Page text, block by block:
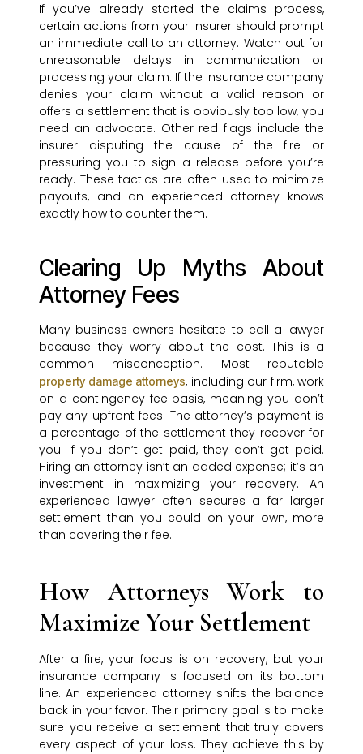
If you’ve already started the claims process,
certain actions from your insurer should prompt
an immediate call to an attorney. Watch out for
unreasonable delays in communication or
processing your claim. If the insurance company
denies your claim without a valid reason or
offers a settlement that is obviously too low, you
need an advocate. Other red flags include the
insurer disputing the cause of the fire or
pressuring you to sign a release before you’re
ready. These tactics are often used to minimize
payouts, and an experienced attorney knows
exactly how to counter them.
Clearing Up Myths About
Attorney Fees
Many business owners hesitate to call a lawyer
because they worry about the cost. This is a
common misconception. Most reputable
property damage attorneys, including our firm, work
on a contingency fee basis, meaning you don’t
pay any upfront fees. The attorney’s payment is
a percentage of the settlement they recover for
you. If you don’t get paid, they don’t get paid.
Hiring an attorney isn’t an added expense; it’s an
investment in maximizing your recovery. An
experienced lawyer often secures a far larger
settlement than you could on your own, more
than covering their fee.
How Attorneys Work to
Maximize Your Settlement
After a fire, your focus is on recovery, but your
insurance company is focused on its bottom
line. An experienced attorney shifts the balance
back in your favor. Their primary goal is to make
sure you receive a settlement that truly covers
every aspect of your loss. They achieve this by